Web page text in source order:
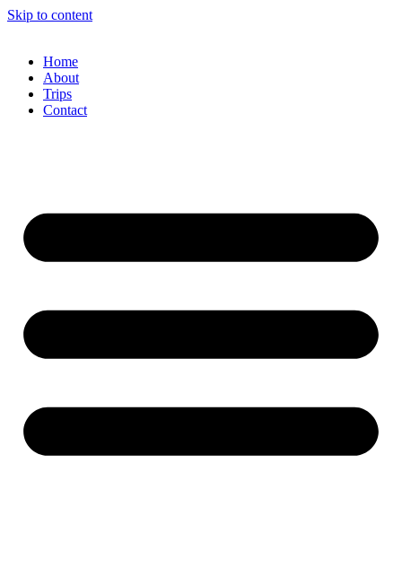
Skip to content
Home
About
Trips
Contact